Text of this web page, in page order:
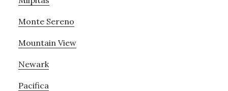
Monte Sereno
Mountain View
Newark
Pacifica